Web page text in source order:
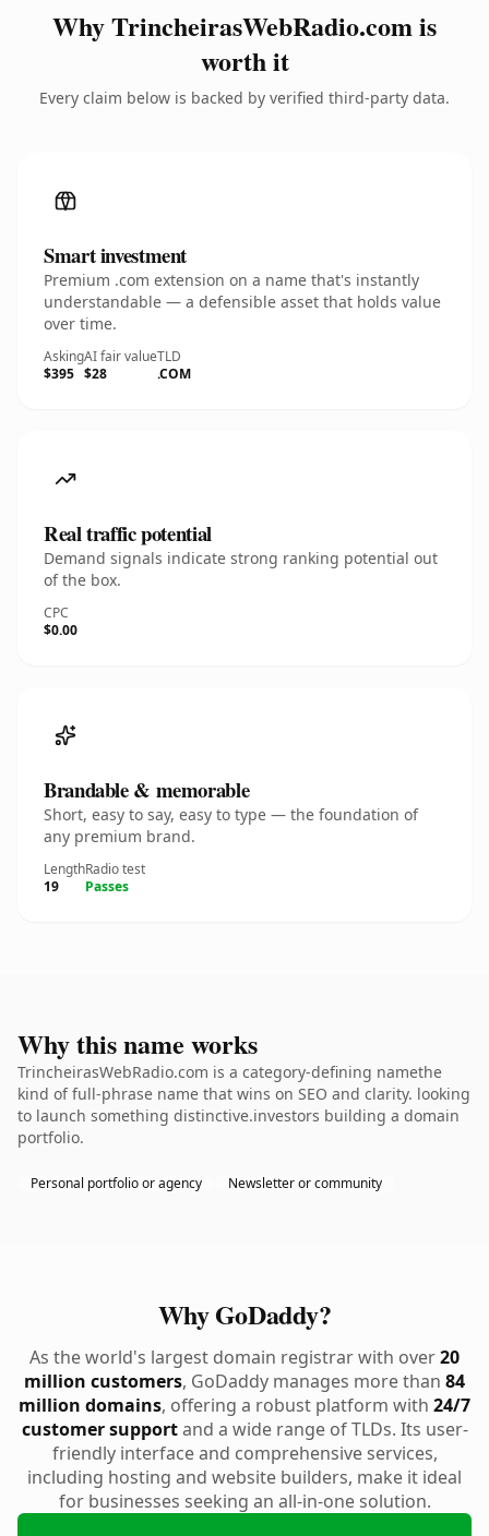
Why TrincheirasWebRadio.com is
worth it
Every claim below is backed by verified third-party data.
Smart investment
Premium .com extension on a name that's instantly
understandable — a defensible asset that holds value
over time.
Asking
$395
AI fair value
$28
TLD
.COM
Real traffic potential
Demand signals indicate strong ranking potential out
of the box.
CPC
$0.00
Brandable & memorable
Short, easy to say, easy to type — the foundation of
any premium brand.
Length
19
Radio test
Passes
Why this name works
TrincheirasWebRadio.com is a category-defining namethe
kind of full-phrase name that wins on SEO and clarity. looking
to launch something distinctive.investors building a domain
portfolio.
Personal portfolio or agency Newsletter or community
Why GoDaddy?
As the world's largest domain registrar with over20
million customers, GoDaddy manages more than 84
million domains, offering a robust platform with 24/7
customer supportand a wide range of TLDs. Its user-
friendly interface and comprehensive services,
including hosting and website builders, make it ideal
for businesses seeking an all-in-one solution.